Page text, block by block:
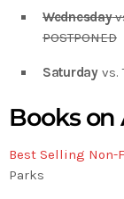
Wednesday
POSTPONED
Saturdayvs.
Books on
Best Selling Non-
Parks